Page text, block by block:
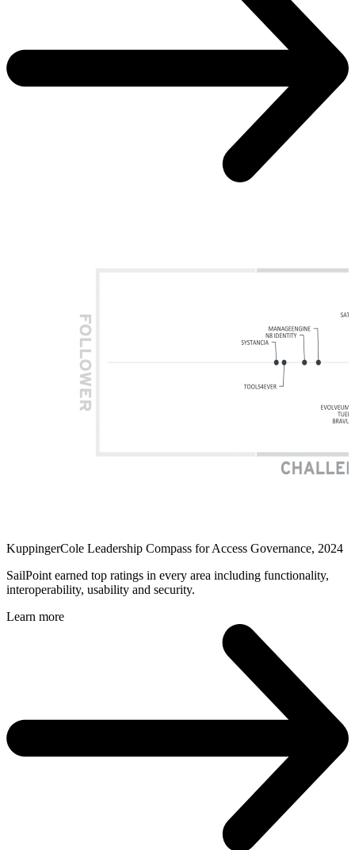
KuppingerCole Leadership Compass for Access Governance, 2024
SailPoint earned top ratings in every area including functionality,
interoperability, usability and security.
Learn more